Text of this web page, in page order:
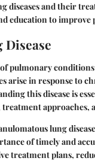
diseases and their
education to improve
pulmonary
arise in response to
this disease is
approaches,
lung
of timely and
treatment plans,